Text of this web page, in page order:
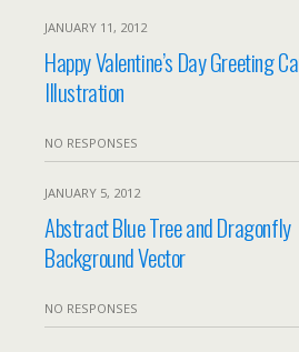
JANUARY 11, 2012
Happy Valentine’s Day Greeting
Illustration
NO RESPONSES
JANUARY 5, 2012
Abstract Blue Tree and Dragonfly
Background Vector
NO RESPONSES